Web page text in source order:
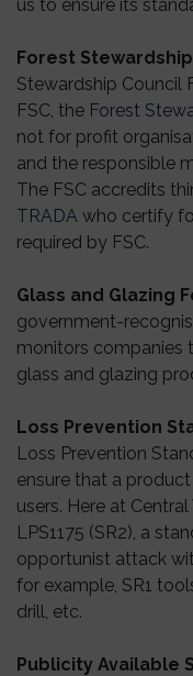
us to ensure its
Forest
Stewardship Council
FSC, the Forest
not for profit
and the responsible
The FSC accredits
TRADA who certify
required by FSC.
Glass and Glazing
government-
monitors companies
glass and glazing
Loss Prevention
Loss Prevention
ensure that a
users. Here at
LPS1175 (SR2), a
opportunist attack
for example, SR1
drill, etc.
Publicity Available